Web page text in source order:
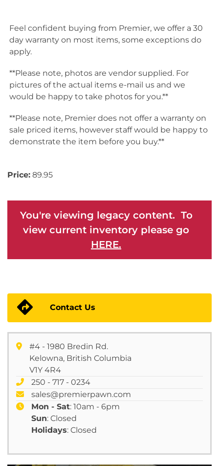
Feel confident buying from Premier, we offer a 30
day warranty on most items, some exceptions do
apply.
**Please note, photos are vendor supplied. For
pictures of the actual items e-mail us and we
would be happy to take photos for you.**
**Please note, Premier does not offer a warranty on
sale priced items, however staff would be happy to
demonstrate the item before you buy.**
Price: 89.95
You're viewing legacy content. To
view current inventory please go
HERE.
Contact Us
#4 - 1980 Bredin Rd.
Kelowna, British Columbia
V1Y 4R4
250 - 717 - 0234
sales@premierpawn.com
Mon - Sat: 10am - 6pm
Sun: Closed
Holidays: Closed